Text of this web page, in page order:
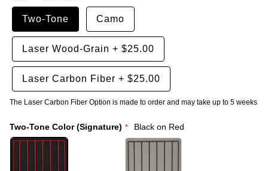
Two-Tone Camo
Laser Wood-Grain + $25.00
Laser Carbon Fiber + $25.00
The Laser Carbon Fiber Option is made to order and may take up to 5 weeks
Two-Tone Color (Signature) Black on Red